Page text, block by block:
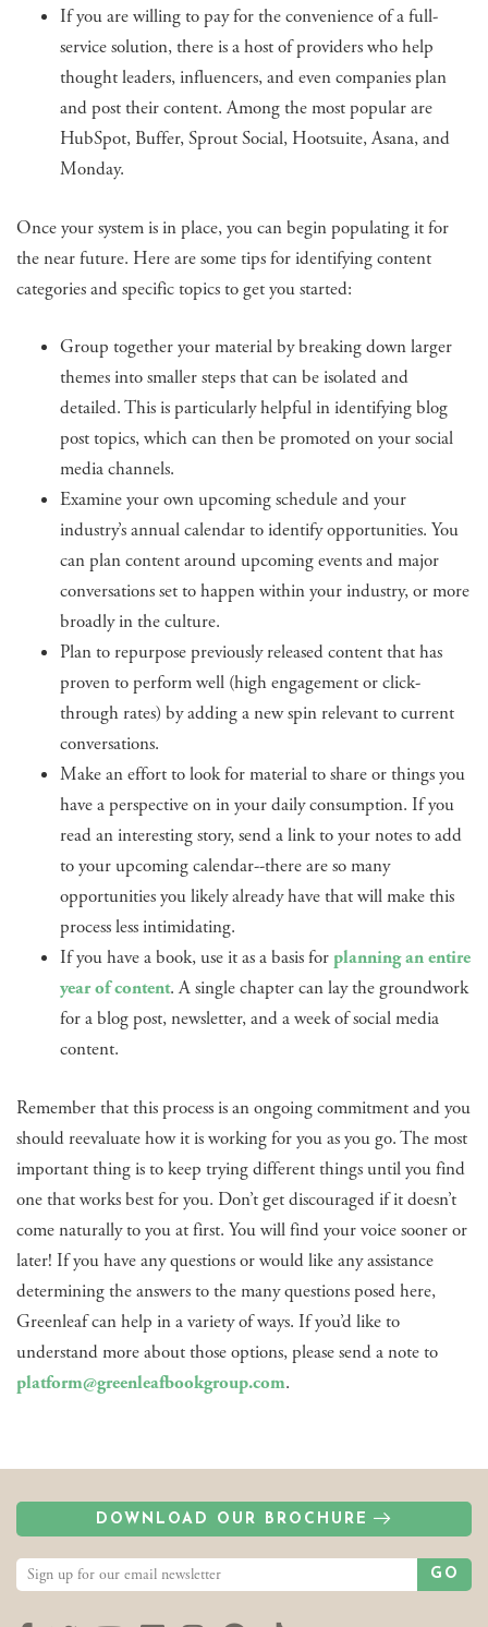
If you are willing to pay for the convenience of a full-
service solution, there is a host of providers who help
thought leaders, influencers, and even companies plan
and post their content. Among the most popular are
HubSpot, Buffer, Sprout Social, Hootsuite, Asana, and
Monday.
Once your system is in place, you can begin populating it for
the near future. Here are some tips for identifying content
categories and specific topics to get you started:
Group together your material by breaking down larger
themes into smaller steps that can be isolated and
detailed. This is particularly helpful in identifying blog
post topics, which can then be promoted on your social
media channels.
Examine your own upcoming schedule and your
industry’s annual calendar to identify opportunities. You
can plan content around upcoming events and major
conversations set to happen within your industry, or more
broadly in the culture.
Plan to repurpose previously released content that has
proven to perform well (high engagement or click-
through rates) by adding a new spin relevant to current
conversations.
Make an effort to look for material to share or things you
have a perspective on in your daily consumption. If you
read an interesting story, send a link to your notes to add
to your upcoming calendar--there are so many
opportunities you likely already have that will make this
process less intimidating.
If you have a book, use it as a basis for planning an entire
year of content. A single chapter can lay the groundwork
for a blog post, newsletter, and a week of social media
content.
Remember that this process is an ongoing commitment and you
should reevaluate how it is working for you as you go. The most
important thing is to keep trying different things until you find
one that works best for you. Don’t get discouraged if it doesn’t
come naturally to you at first. You will find your voice sooner or
later! If you have any questions or would like any assistance
determining the answers to the many questions posed here,
Greenleaf can help in a variety of ways. If you’d like to
understand more about those options, please send a note to
platform@greenleafbookgroup.com.
DOWNLOAD OUR BROCHURE
GO